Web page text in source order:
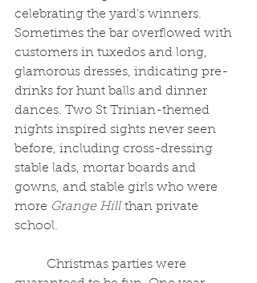
celebrating the yard's winners.
Sometimes the bar overflowed with
customers in tuxedos and long,
glamorous dresses, indicating pre-
drinks for hunt balls and dinner
dances. Two St Trinian-themed
nights inspired sights never seen
before, including cross-dressing
stable lads, mortar boards and
gowns, and stable girls who were
more Grange Hill than private
school.